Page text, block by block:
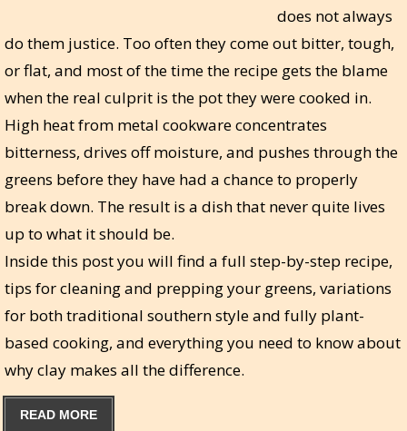
does not always
do them justice. Too often they come out bitter, tough,
or flat, and most of the time the recipe gets the blame
when the real culprit is the pot they were cooked in.
High heat from metal cookware concentrates
bitterness, drives off moisture, and pushes through the
greens before they have had a chance to properly
break down. The result is a dish that never quite lives
up to what it should be.
Inside this post you will find a full step-by-step recipe,
tips for cleaning and prepping your greens, variations
for both traditional southern style and fully plant-
based cooking, and everything you need to know about
why clay makes all the difference.
READ MORE